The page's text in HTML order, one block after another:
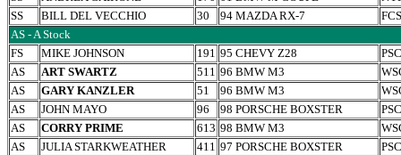
SS
BILL DEL VECCHIO 30 94 MAZDA RX-7
AS - A Stock
FS
MIKE JOHNSON 191 95 CHEVY Z28
AS
ART SWARTZ 511 96 BMW M3
AS
GARY KANZLER 51 96 BMW M3
AS
JOHN MAYO 96 98 PORSCHE BOXSTER
AS
CORRY PRIME 613 98 BMW M3
AS
JULIA STARKWEATHER 411 97 PORSCHE BOXSTER